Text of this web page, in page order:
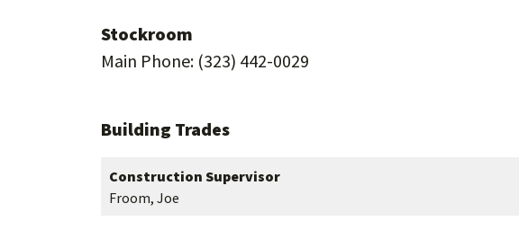
Stockroom
Main Phone: (323) 442-0029
Building Trades
Construction Supervisor
Froom, Joe